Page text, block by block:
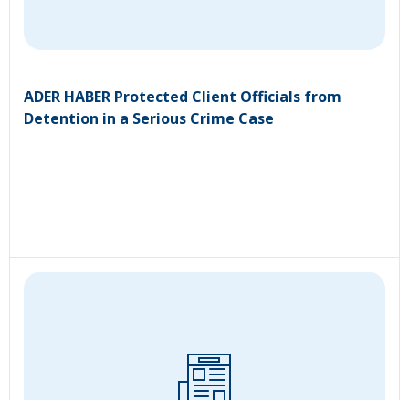
ADER HABER Protected Client Officials from
Detention in a Serious Crime Case